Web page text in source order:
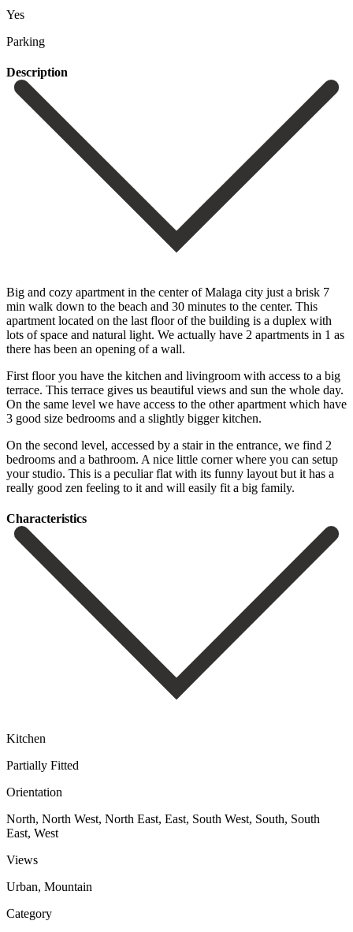
Yes
Parking
Description
Big and cozy apartment in the center of Malaga city just a brisk 7
min walk down to the beach and 30 minutes to the center. This
apartment located on the last floor of the building is a duplex with
lots of space and natural light. We actually have 2 apartments in 1 as
there has been an opening of a wall.
First floor you have the kitchen and livingroom with access to a big
terrace. This terrace gives us beautiful views and sun the whole day.
On the same level we have access to the other apartment which have
3 good size bedrooms and a slightly bigger kitchen.
On the second level, accessed by a stair in the entrance, we find 2
bedrooms and a bathroom. A nice little corner where you can ‌setup
‌your ‌studio. ‌This is ‌a peculiar ‌flat with its funny layout but it has ‌a
really ‌good zen ‌feeling to it ‌and ‌will ‌easily ‌fit ‌a ‌big ‌family.
Сharacteristics
Kitchen
Partially Fitted
Orientation
North, North West, North East, East, South West, South, South
East, West
Views
Urban, Mountain
Category